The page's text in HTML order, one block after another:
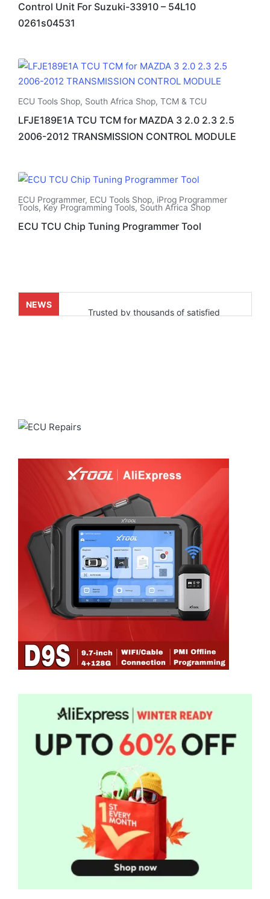
Control Unit For Suzuki-33910 – 54L10
0261s04531
ECU Tools Shop, South Africa Shop, TCM & TCU
LFJE189E1A TCU TCM for MAZDA 3 2.0 2.3 2.5
2006-2012 TRANSMISSION CONTROL MODULE
ECU Programmer, ECU Tools Shop, iProg Programmer
Tools, Key Programming Tools, South Africa Shop
ECU TCU Chip Tuning Programmer Tool
NEWS
Trusted by thousands of satisfied